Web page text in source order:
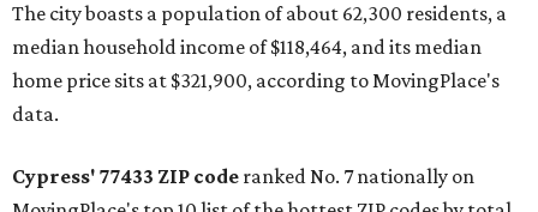
The city boasts a population of about 62,300 residents, a
median household income of $118,464, and its median
home price sits at $321,900, according to MovingPlace's
data.
Cypress' 77433 ZIP code ranked No. 7 nationally on